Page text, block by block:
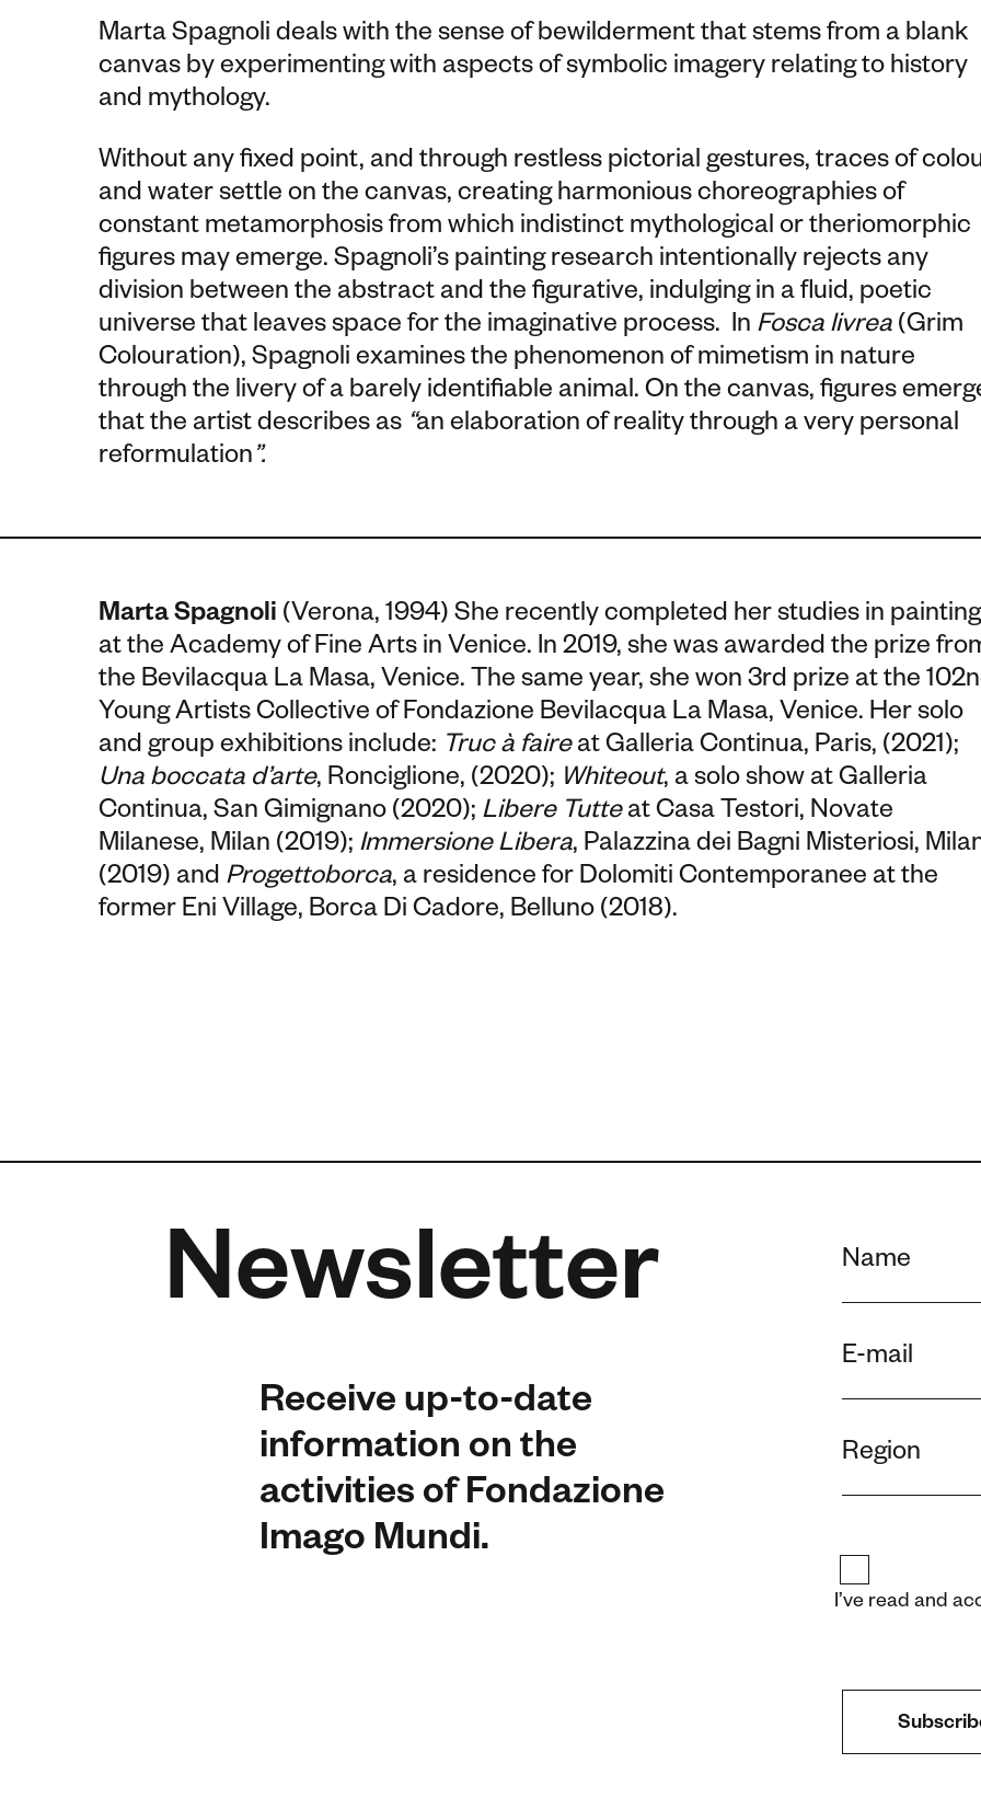
Marta Spagnoli deals with the sense of bewilderment that stems from a blank
canvas by experimenting with aspects of symbolic imagery relating to history
and mythology.
Without any fixed point, and through restless pictorial gestures, traces of
and water settle on the canvas, creating harmonious choreographies of
constant metamorphosis from which indistinct mythological or theriomorphic
figures may emerge. Spagnoli’s painting research intentionally rejects any
division between the abstract and the figurative, indulging in a fluid, poetic
universe that leaves space for the imaginative process. In Fosca livrea (Grim
Colouration), Spagnoli examines the phenomenon of mimetism in nature
through the livery of a barely identifiable animal. On the canvas, figures
that the artist describes as “an elaboration of realitythrough a very personal
reformulation”.
Marta Spagnoli (Verona, 1994) She recently completed her studies in painting
at the Academy of Fine Arts in Venice. In 2019, she was awarded the prize
the Bevilacqua La Masa, Venice. The same year, she won 3rd prize at the
Young Artists Collective of Fondazione Bevilacqua La Masa, Venice. Her solo
and group exhibitions include: Truc à faireat Galleria Continua, Paris, (2021);
Una boccata d’arte, Ronciglione, (2020); Whiteout, a solo show at Galleria
Continua, San Gimignano (2020); Libere Tutteat Casa Testori, Novate
Milanese, Milan (2019); Immersione Libera, Palazzina dei Bagni Misteriosi,
(2019) and Progettoborca, a residence for Dolomiti Contemporanee at the
former Eni Village, Borca Di Cadore, Belluno (2018).
Newsletter
Receive up-to-date
information on the
activities of Fondazione
Imago Mundi.
I’ve read and